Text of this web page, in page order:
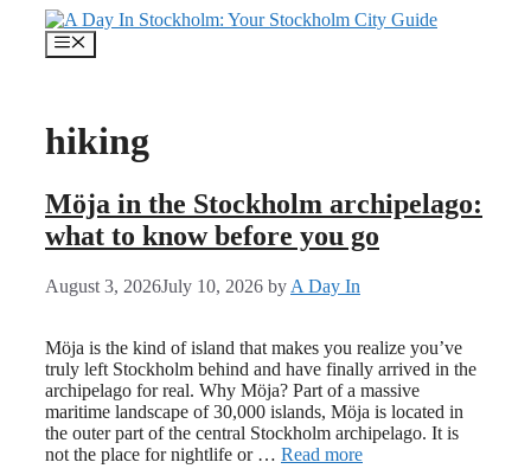
content
Menu
hiking
Möja in the Stockholm archipelago:
what to know before you go
August 3, 2026July 10, 2026 by A Day In
Möja is the kind of island that makes you realize you’ve
truly left Stockholm behind and have finally arrived in the
archipelago for real. Why Möja? Part of a massive
maritime landscape of 30,000 islands, Möja is located in
the outer part of the central Stockholm archipelago. It is
not the place for nightlife or … Read more